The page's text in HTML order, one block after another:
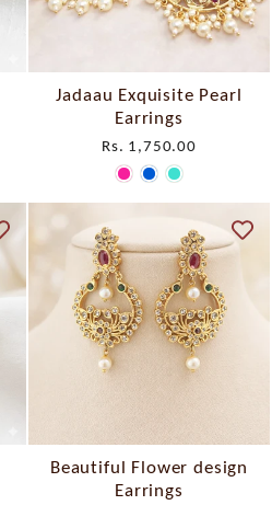
Jadaau Exquisite Pearl
Earrings
Rs. 1,750.00
Beautiful Flower design
Earrings